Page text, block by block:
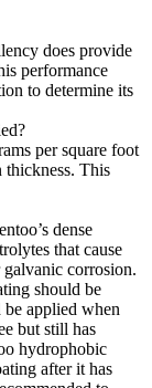
does provide
performance
to determine its
per square foot
This
dense
that cause
corrosion.
should be
be applied when
but still has
hydrophobic
after it has